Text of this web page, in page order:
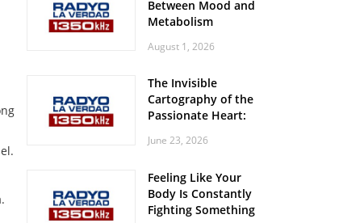
Between Mood and
Metabolism
August 1, 2026
The Invisible
Cartography of the
Passionate Heart:
Spatial Solitude in
Roaring Stadiums
June 23, 2026
Feeling Like Your
Body Is Constantly
Fighting Something